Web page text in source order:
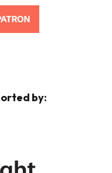
by: